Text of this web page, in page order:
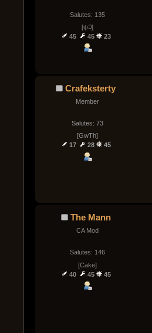
Salutes: 135
[ψ꒜]
45
45 23
Crafeksterty
Member
Salutes: 73
[GwTh]
17
28 45
The Mann
CA Mod
Salutes: 146
[Cake]
40
45 45